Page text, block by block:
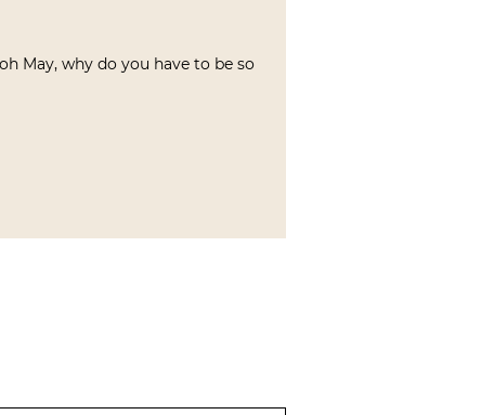
May, why do you have to be so